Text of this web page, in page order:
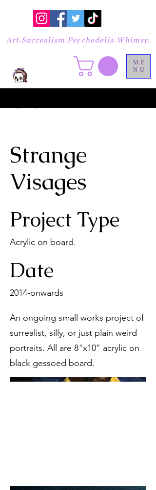
ME
NU
Art.Surrealism.Psychedelia.Whimsy.
Strange
Visages
Project Type
Acrylic on board.
Date
2014-onwards
An ongoing small works project of
surrealist, silly, or just plain weird
portraits. All are 8"x10" acrylic on
black gessoed board.